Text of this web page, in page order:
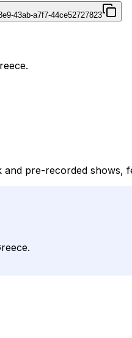
43ab-a7f7-44ce52727823
pre-recorded shows,